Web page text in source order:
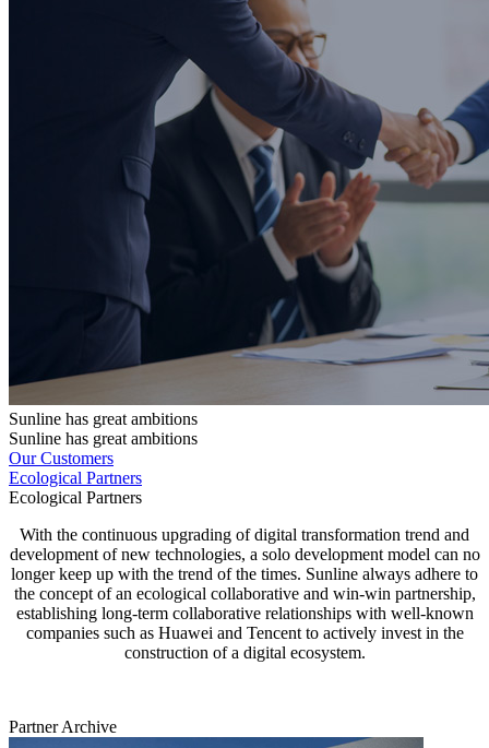
Sunline has great ambitions
Sunline has great ambitions
Our Customers
Ecological Partners
Ecological Partners
With the continuous upgrading of digital transformation trend and
development of new technologies, a solo development model can no
longer keep up with the trend of the times. Sunline always adhere to
the concept of an ecological collaborative and win-win partnership,
establishing long-term collaborative relationships with well-known
companies such as Huawei and Tencent to actively invest in the
construction of a digital ecosystem.
Partner Archive